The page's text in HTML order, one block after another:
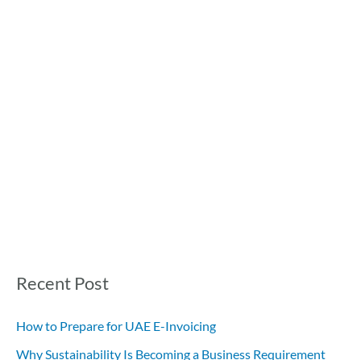
Recent Post
How to Prepare for UAE E-Invoicing
Why Sustainability Is Becoming a Business Requirement